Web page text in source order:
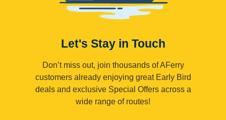
Let's Stay in Touch
Don’t miss out, join thousands of AFerry
customers already enjoying great Early Bird
deals and exclusive Special Offers across a
wide range of routes!